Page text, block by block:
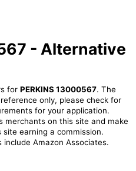
- Alternative
for PERKINS 13000567. The
only, please check for
for your application.
merchants on this site and make
earning a commission.
Amazon Associates.